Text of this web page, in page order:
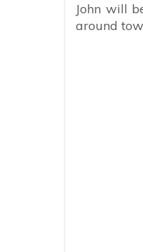
John will
around